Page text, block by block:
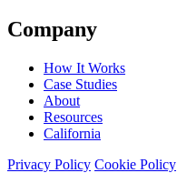
Company
How It Works
Case Studies
About
Resources
California
Privacy Policy Cookie Policy